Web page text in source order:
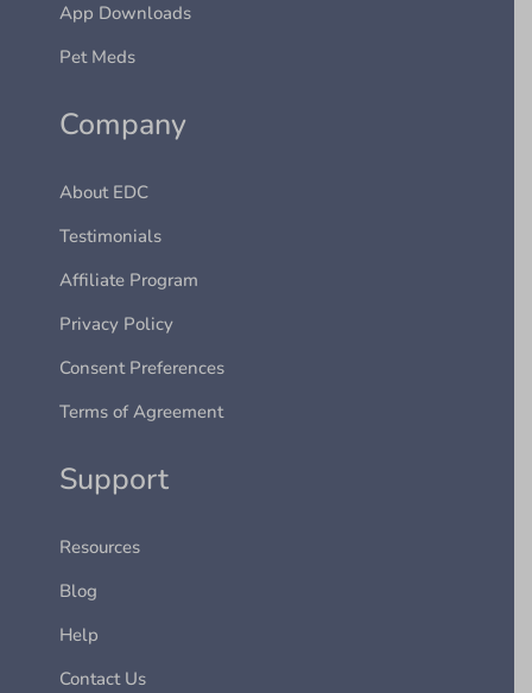
App Downloads
Pet Meds
Company
About EDC
Testimonials
Affiliate Program
Privacy Policy
Consent Preferences
Terms of Agreement
Support
Resources
Blog
Help
Contact Us